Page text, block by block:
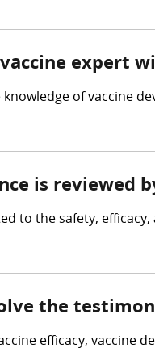
expert
of vaccine
is reviewed
to the safety,
the
efficacy,